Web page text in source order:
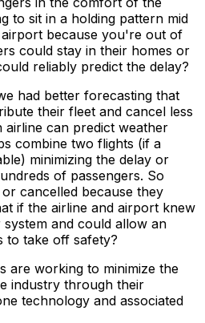
to sit in a holding pattern mid
because you're out of
could stay in their homes or
reliably predict the delay?
had better forecasting that
their fleet and cancel less
airline can predict weather
combine two flights (if a
minimizing the delay or
of passengers. So
cancelled because they
if the airline and airport knew
and could allow an
to take off safety?
are working to minimize the
industry through their
technology and associated